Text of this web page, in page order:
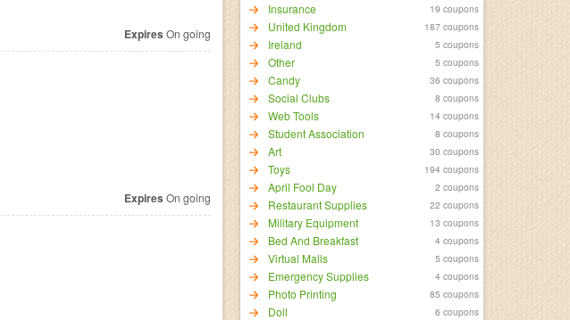
Insurance 19 coupons
United Kingdom 187 coupons
Ireland 5 coupons
Other 5 coupons
Candy 36 coupons
Social Clubs 8 coupons
Web Tools 14 coupons
Student Association 8 coupons
Art 30 coupons
Toys 194 coupons
April Fool Day 2 coupons
Restaurant Supplies 22 coupons
Military Equipment 13 coupons
Bed And Breakfast 4 coupons
Virtual Malls 5 coupons
Emergency Supplies 4 coupons
Photo Printing 85 coupons
Doll 6 coupons
Expires On going
Expires On going